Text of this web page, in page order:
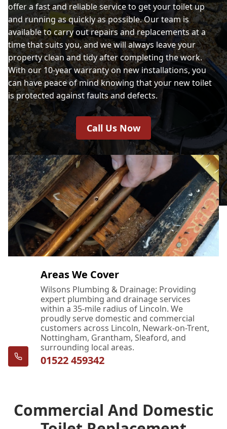
offer a fast and reliable service to get your toilet up
and running as quickly as possible. Our team is
available to carry out repairs and replacements at a
time that suits you, and we will always leave your
property clean and tidy after completing the work.
With our 10-year warranty on new installations, you
can have peace of mind knowing that your new toilet
is protected against faults and defects.
Call Us Now
Areas We Cover
Wilsons Plumbing & Drainage: Providing
expert plumbing and drainage services
within a 35-mile radius of Lincoln. We
proudly serve domestic and commercial
customers across Lincoln, Newark-on-Trent,
Nottingham, Grantham, Sleaford, and
surrounding local areas.
01522 459342
Commercial And Domestic